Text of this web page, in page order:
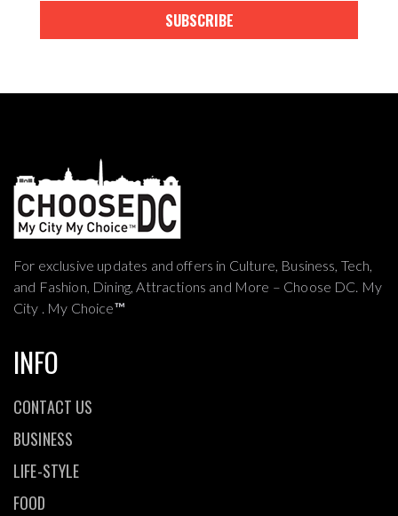
SUBSCRIBE
For exclusive updates and offers in Culture, Business, Tech,
and Fashion, Dining, Attractions and More – Choose DC. My
City . My Choice™
INFO
CONTACT US
BUSINESS
LIFE-STYLE
FOOD